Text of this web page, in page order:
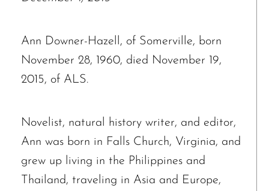
Ann Downer-Hazell, of Somerville, born
November 28, 1960, died November 19,
2015, of ALS.
Novelist, natural history writer, and editor,
Ann was born in Falls Church, Virginia, and
grew up living in the Philippines and
Thailand, traveling in Asia and Europe,